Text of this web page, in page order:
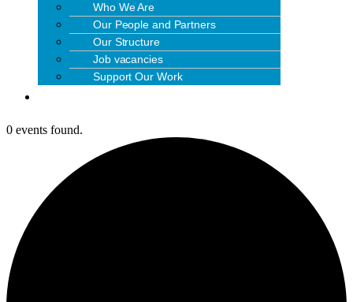
Who We Are
Our People and Partners
Our Structure
Job vacancies
Support Our Work
0 events found.